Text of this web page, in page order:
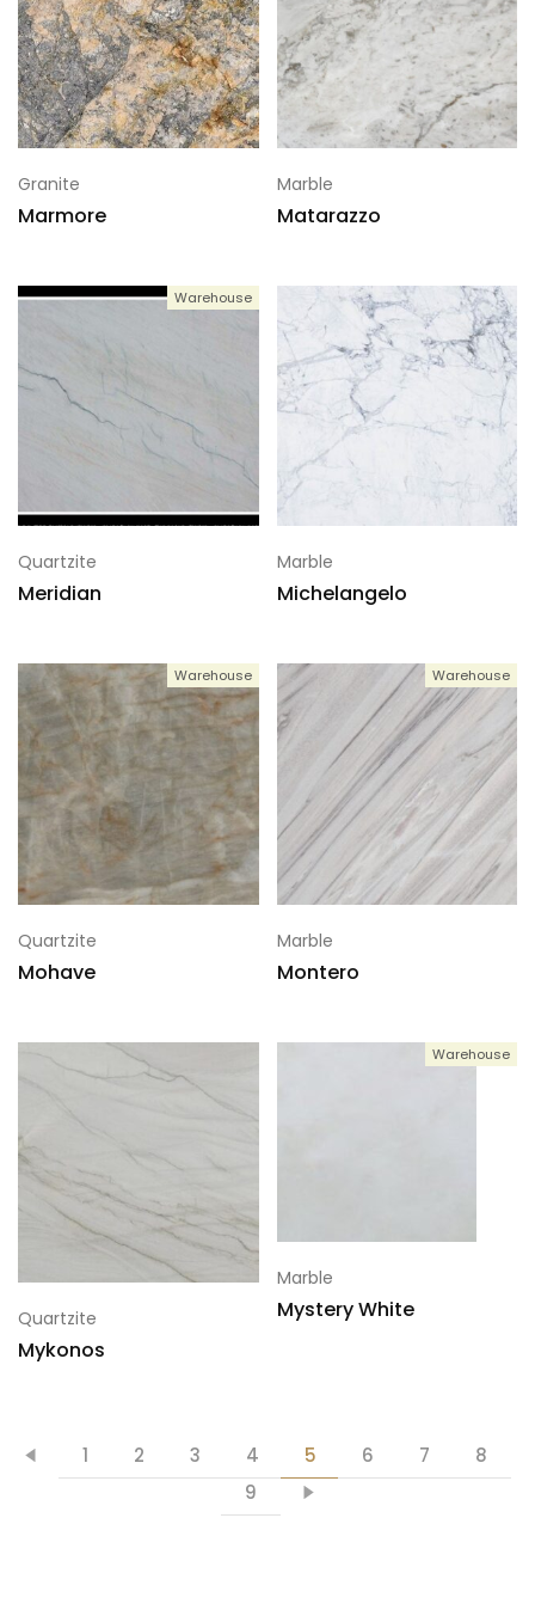
Granite
Marmore
Marble
Matarazzo
Warehouse
Quartzite
Meridian
Marble
Michelangelo
Warehouse
Quartzite
Mohave
Warehouse
Marble
Montero
Quartzite
Mykonos
Warehouse
Marble
Mystery White
1 2 3 4 5 6 7
8
9